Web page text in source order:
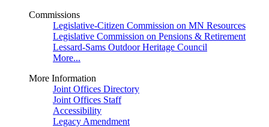
Commissions
Legislative-Citizen Commission on MN Resources
Legislative Commission on Pensions & Retirement
Lessard-Sams Outdoor Heritage Council
More...
More Information
Joint Offices Directory
Joint Offices Staff
Accessibility
Legacy Amendment